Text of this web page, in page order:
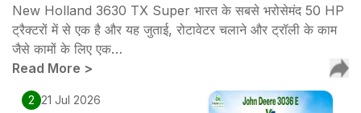
New Holland 3630 TX Super भारत के सबसे भरोसेमंद 50 HP
ट्रैक्टरों में से एक है और यह जुताई, रोटावेटर चलाने और ट्रॉली के काम
जैसे कामों के लिए एक…
Read More >
2 21 Jul 2026